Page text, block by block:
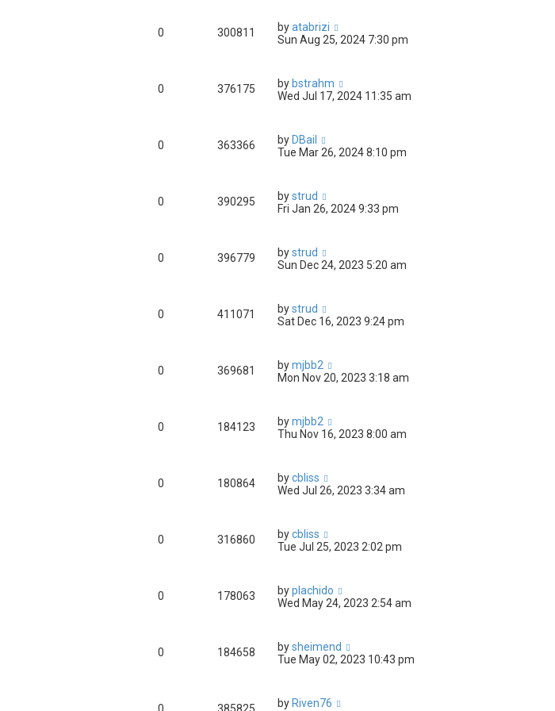
0 300811 byatabrizi
Sun Aug 25, 2024 7:30 pm
0 376175 by bstrahm
Wed Jul 17, 2024 11:35 am
0 363366 by DBail
Tue Mar 26, 2024 8:10 pm
0 390295 bystrud
Fri Jan 26, 2024 9:33 pm
0 396779 bystrud
Sun Dec 24, 2023 5:20 am
0 411071 bystrud
Sat Dec 16, 2023 9:24 pm
0 369681 bymjbb2
Mon Nov 20, 2023 3:18 am
0 184123 bymjbb2
Thu Nov 16, 2023 8:00 am
0 180864 bycbliss
Wed Jul 26, 2023 3:34 am
0 316860 bycbliss
Tue Jul 25, 2023 2:02 pm
0 178063 byplachido
Wed May 24, 2023 2:54 am
0 184658 bysheimend
Tue May 02, 2023 10:43 pm
by Riven76